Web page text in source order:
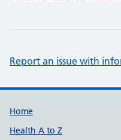
Report an issue with
Support links
Home
Health A to Z